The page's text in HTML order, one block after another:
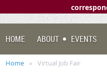
HOME ABOUT EVENTS
Home Virtual Job Fair